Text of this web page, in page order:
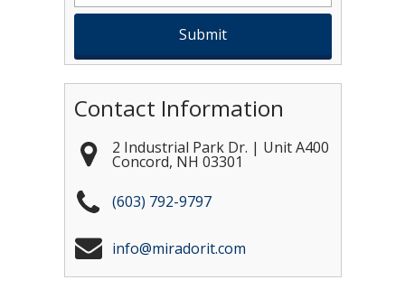
Contact Information
2 Industrial Park Dr. | Unit A400
Concord, NH 03301
(603) 792-9797
info@miradorit.com